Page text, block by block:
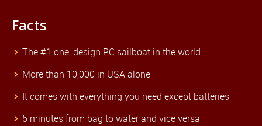
Facts
The #1 one-design RC sailboat in the world
More than 10,000 in USA alone
It comes with everything you need except batteries
5 minutes from bag to water and vice versa